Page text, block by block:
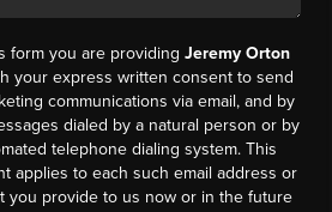
form you are providing Jeremy Orton
your express written consent to send
communications via email, and by
dialed by a natural person or by
telephone dialing system. This
applies to each such email address or
you provide to us now or in the future